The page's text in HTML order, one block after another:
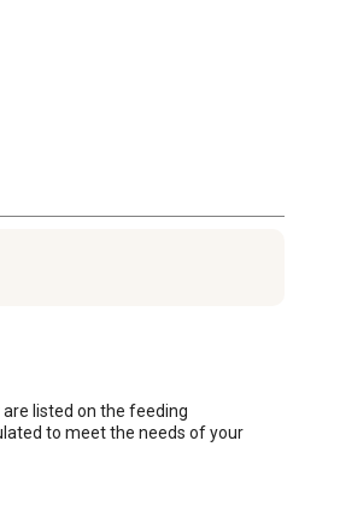
listed on the feeding
to meet the needs of your